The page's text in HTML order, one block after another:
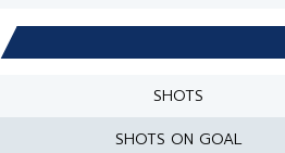
SHOTS
SHOTS ON GOAL